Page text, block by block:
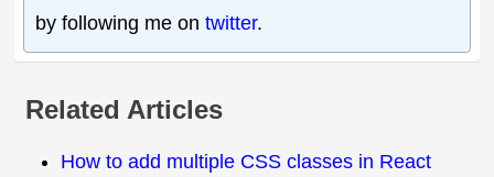
by following me on twitter.
Related Articles
How to add multiple CSS classes in React